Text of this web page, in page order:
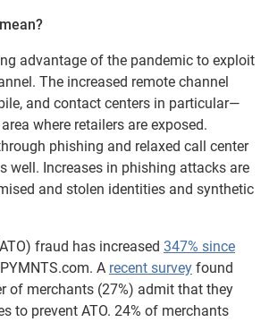
advantage of the pandemic to exploit
The increased remote channel
and contact centers in particular—
where retailers are exposed.
phishing and relaxed call center
well. Increases in phishing attacks are
and stolen identities and synthetic
fraud has increased 347% since
A recent survey found
of merchants (27%) admit that they
to prevent ATO. 24% of merchants